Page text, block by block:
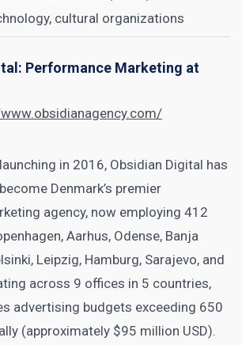
cultural organizations
Performance Marketing at
in 2016, Obsidian Digital has
Denmark’s premier
agency, now employing 412
Aarhus, Odense, Banja
Leipzig, Hamburg, Sarajevo, and
across 9 offices in 5 countries,
advertising budgets exceeding 650
(approximately $95 million USD).